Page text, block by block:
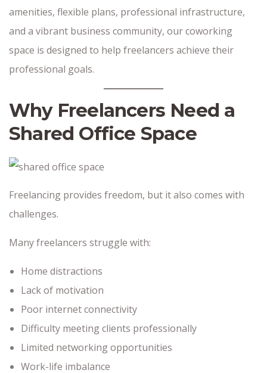
amenities, flexible plans, professional infrastructure,
and a vibrant business community, our coworking
space is designed to help freelancers achieve their
professional goals.
Why Freelancers Need a
Shared Office Space
Freelancing provides freedom, but it also comes with
challenges.
Many freelancers struggle with:
Home distractions
Lack of motivation
Poor internet connectivity
Difficulty meeting clients professionally
Limited networking opportunities
Work-life imbalance